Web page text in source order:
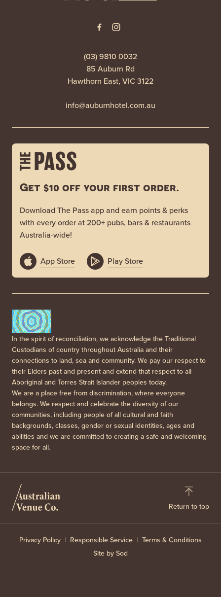
(03) 9810 0032
85 Auburn Rd
Hawthorn East, VIC 3122
info@auburnhotel.com.au
Get $10 off your first order.
Download The Pass app and earn points & perks
with every order at 200+ pubs, bars & restaurants
Australia-wide!
App Store Play Store
In the spirit of reconciliation, we acknowledge the Traditional
Custodians of country throughout Australia and their
connections to land, sea and community. We pay our respect to
their Elders past and present and extend that respect to all
Aboriginal and Torres Strait Islander peoples today.
We are a place free from discrimination, where everyone
belongs. We respect and celebrate the diversity of our
communities, including people of all cultural and faith
backgrounds, classes, gender or sexual identities, ages and
abilities and we are committed to creating a safe and welcoming
space for all.
Return to top
Privacy Policy Responsible Service
Terms & Conditions
Site by Sod